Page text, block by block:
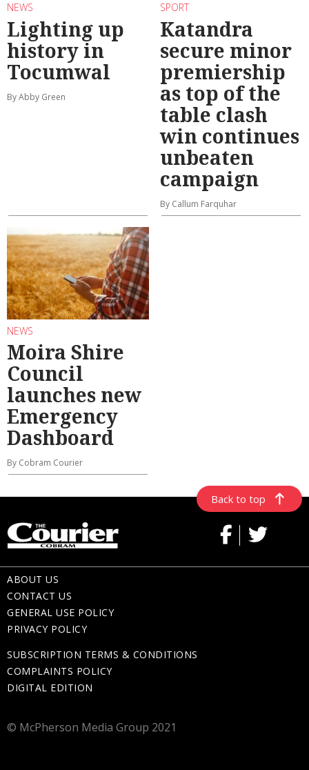
NEWS
Lighting up
history in
Tocumwal
By Abby Green
SPORT
Katandra
secure minor
premiership
as top of the
table clash
win continues
unbeaten
campaign
By Callum Farquhar
NEWS
Moira Shire
Council
launches new
Emergency
Dashboard
By Cobram Courier
Back to top
ABOUT US
CONTACT US
GENERAL USE POLICY
PRIVACY POLICY
SUBSCRIPTION TERMS & CONDITIONS
COMPLAINTS POLICY
DIGITAL EDITION
© McPherson Media Group 2021